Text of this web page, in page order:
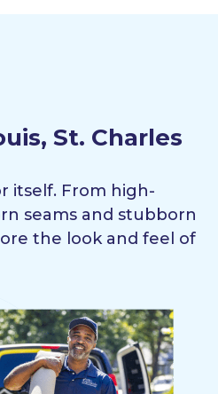
St. Charles
itself. From high-
seams and stubborn
the look and feel of